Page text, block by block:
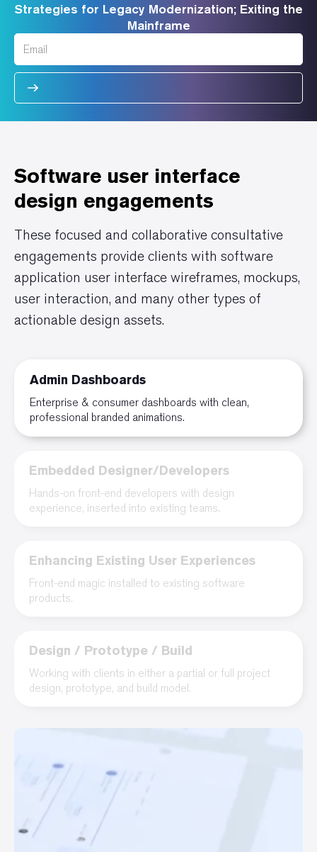
Strategies for Legacy Modernization; Exiting the
Mainframe
Software user interface
design engagements
These focused and collaborative consultative
engagements provide clients with software
application user interface wireframes, mockups,
user interaction, and many other types of
actionable design assets.
Admin Dashboards
Enterprise & consumer dashboards with clean,
professional branded animations.
Embedded Designer/Developers
Hands-on front-end developers with design
experience, inserted into existing teams.
Enhancing Existing User Experiences
Front-end magic installed to existing software
products.
Design / Prototype / Build
Working with clients in either a partial or full project
design, prototype, and build model.